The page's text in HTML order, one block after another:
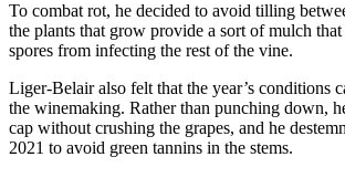
To combat rot, he decided to avoid tilling
the plants that grow provide a sort of mulch
spores from infecting the rest of the vine.
Liger-Belair also felt that the year’s conditions
the winemaking. Rather than punching down,
cap without crushing the grapes, and he
2021 to avoid green tannins in the stems.